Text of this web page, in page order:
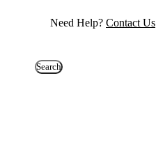
Need Help? Contact Us
Search